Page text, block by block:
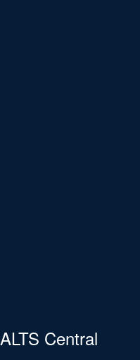
ALTS Central